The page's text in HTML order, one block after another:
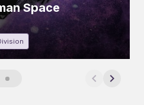
Space